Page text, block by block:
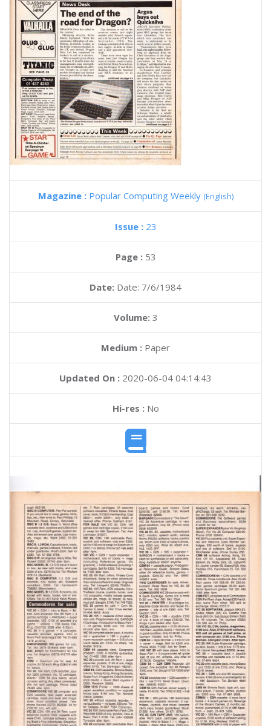
Magazine : Popular Computing Weekly (English)
Issue : 23
Page : 53
Date: Date: 7/6/1984
Volume: 3
Medium : Paper
Updated On : 2020-06-04 04:14:43
Hi-res :No